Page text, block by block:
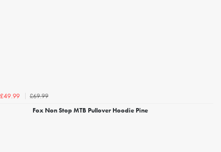
£49.99
£69.99
Fox Non Stop MTB Pullover Hoodie Pine